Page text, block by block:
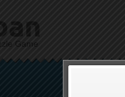
Game